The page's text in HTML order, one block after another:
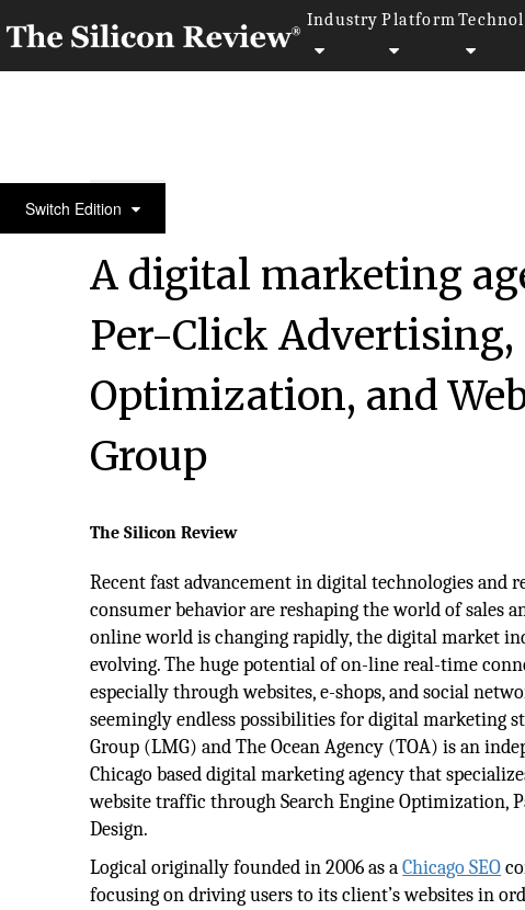
Industry Platform
Switch Edition10 Fastest Growing Marketing & Advertising Companies
A digital marketing
Per-Click Advertising,
Optimization, and
Group
The Silicon Review
Recent fast advancement in digital technologies and
consumer behavior are reshaping the world of sales
online world is changing rapidly, the digital market
evolving. The huge potential of on-line real-time
especially through websites, e-shops, and social
seemingly endless possibilities for digital marketing
Group (LMG) and The Ocean Agency (TOA) is an
Chicago based digital marketing agency that
website traffic through Search Engine Optimization,
Design.
Logical originally founded in 2006 as aChicago SEO
focusing on driving users to its client’s websites in